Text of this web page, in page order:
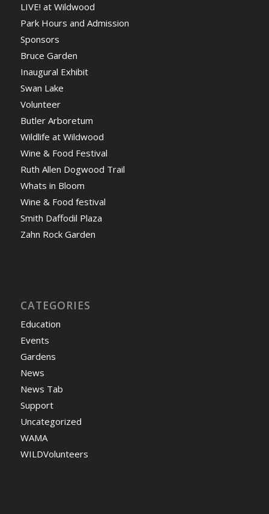
LIVE! at Wildwood
Park Hours and Admission
Sponsors
Bruce Garden
Inaugural Exhibit
Swan Lake
Volunteer
Butler Arboretum
Wildlife at Wildwood
Wine & Food Festival
Ruth Allen Dogwood Trail
Whats in Bloom
Wine & Food festival
Smith Daffodil Plaza
Zahn Rock Garden
CATEGORIES
Education
Events
Gardens
News
News Tab
Support
Uncategorized
WAMA
WILDVolunteers